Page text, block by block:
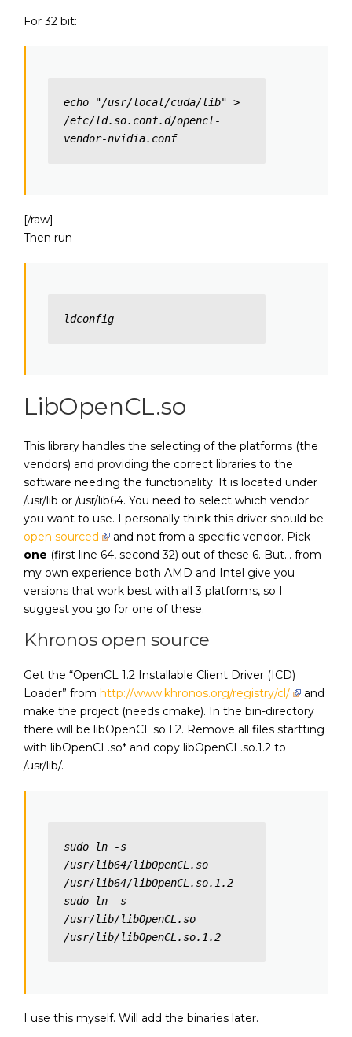
For 32 bit:
echo "/usr/local/cuda/lib" >
/etc/ld.so.conf.d/opencl-
vendor-nvidia.conf
[/raw]
Then run
ldconfig
LibOpenCL.so
This library handles the selecting of the platforms (the
vendors) and providing the correct libraries to the
software needing the functionality. It is located under
/usr/lib or /usr/lib64. You need to select which vendor
you want to use. I personally think this driver should be
open sourced
and not from a specific vendor. Pick
one (first line 64, second 32) out of these 6. But… from
my own experience both AMD and Intel give you
versions that work best with all 3 platforms, so I
suggest you go for one of these.
Khronos open source
Get the “OpenCL 1.2 Installable Client Driver (ICD)
Loader” from http://www.khronos.org/registry/cl/
and
make the project (needs cmake). In the bin-directory
there will be libOpenCL.so.1.2. Remove all files startting
with libOpenCL.so* and copy libOpenCL.so.1.2 to
/usr/lib/.
sudo ln -s
/usr/lib64/libOpenCL.so
/usr/lib64/libOpenCL.so.1.2
sudo ln -s
/usr/lib/libOpenCL.so
/usr/lib/libOpenCL.so.1.2
I use this myself. Will add the binaries later.